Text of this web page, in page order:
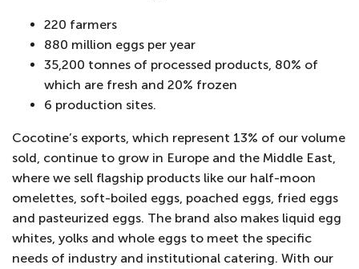
220 farmers
880 million eggs per year
35,200 tonnes of processed products, 80% of
which are fresh and 20% frozen
6 production sites.
Cocotine’s exports, which represent 13% of our volume
sold, continue to grow in Europe and the Middle East,
where we sell flagship products like our half-moon
omelettes, soft-boiled eggs, poached eggs, fried eggs
and pasteurized eggs. The brand also makes liquid egg
whites, yolks and whole eggs to meet the specific
needs of industry and institutional catering. With our